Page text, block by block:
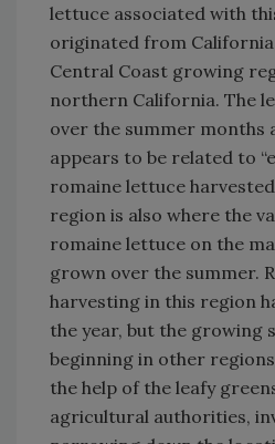
lettuce associated with
originated from
Central Coast growing
northern California. The
over the summer months
appears to be related to
romaine lettuce
region is also where the
romaine lettuce on the
grown over the summer.
harvesting in this region
the year, but the growing
beginning in other
the help of the leafy
agricultural authorities,